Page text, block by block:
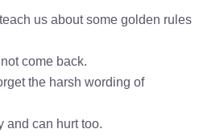
us about some golden rules
come back.
the harsh wording of
and can hurt too.